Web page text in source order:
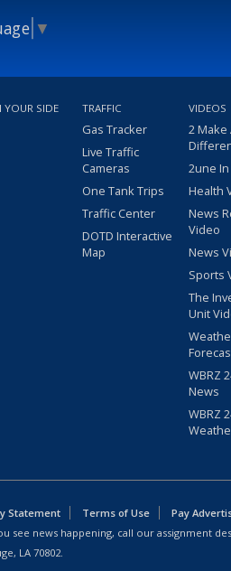
▼
YOUR SIDE TRAFFIC
Gas Tracker
Live Traffic
Cameras
One Tank Trips
Traffic Center
DOTD Interactive
Map
VIDEOS
2 Make
2une
Health
News
Video
News
Sports
The
Unit
WBRZ
News
WBRZ
Statement Terms of Use
Pay
see news happening, call our assignment
LA 70802.